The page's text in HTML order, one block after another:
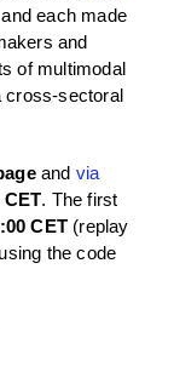
each made
and
of multimodal
cross-sectoral
and via
CET. The first
CET (replay
using the code